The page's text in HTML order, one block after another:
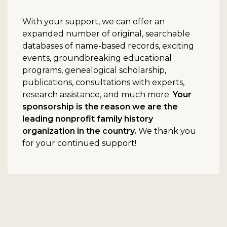
With your support, we can offer an
expanded number of original, searchable
databases of name-based records, exciting
events, groundbreaking educational
programs, genealogical scholarship,
publications, consultations with experts,
research assistance, and much more.Your
sponsorship is the reason we are the
leading nonprofit family history
organization in the country. We thank you
for your continued support!